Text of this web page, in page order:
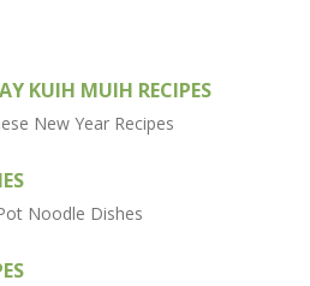
KUIH MUIH RECIPES